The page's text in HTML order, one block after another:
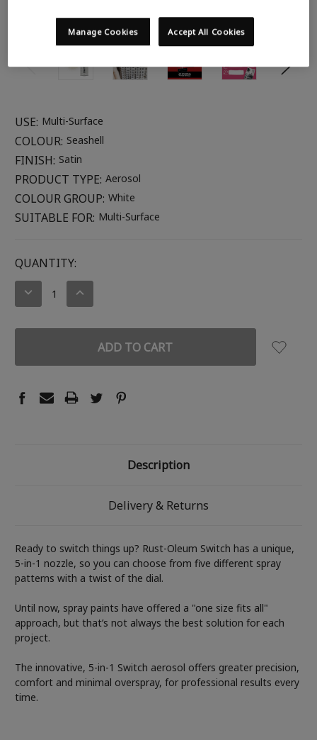
USE: Multi-Surface
COLOUR: Seashell
FINISH: Satin
PRODUCT TYPE: Aerosol
COLOUR GROUP: White
SUITABLE FOR: Multi-Surface
CURRENT
STOCK:
QUANTITY:
DECREASE
INCREASE
Description
Delivery & Returns
Ready to switch things up? Rust-Oleum Switch has a unique,
5-in-1 nozzle, so you can choose from five different spray
patterns with a twist of the dial.
Until now, spray paints have offered a "one size fits all"
approach, but that’s not always the best solution for each
project.
The innovative, 5-in-1 Switch aerosol offers greater precision,
comfort and minimal overspray, for professional results every
time.
Accept All Cookies
Manage Cookies